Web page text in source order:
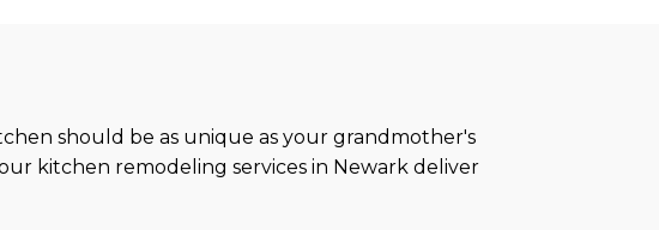
should be as unique as your grandmother's
kitchen remodeling services in Newark deliver